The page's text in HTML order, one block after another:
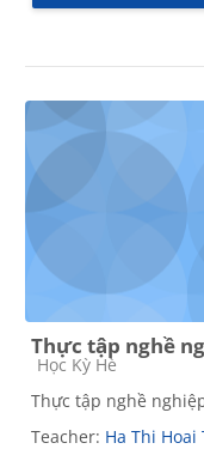
Thực tập nghề
Course category
Học Kỳ Hè
Thực tập nghề
Teacher: Ha Thi Hoai